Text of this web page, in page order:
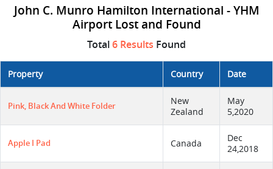
John C. Munro Hamilton International - YHM
Airport Lost and Found
Total6 Results Found
Property Country Date
Pink, Black And White Folder
New
Zealand
May
5,2020
Apple I Pad Canada
Dec
24,2018